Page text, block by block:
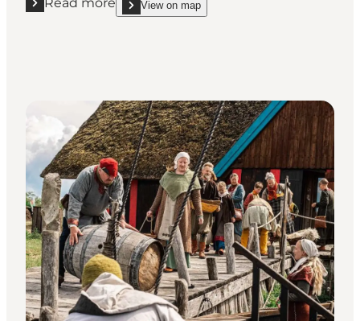
Read more "Tirpitz"View on map
show Tirpitz on_map